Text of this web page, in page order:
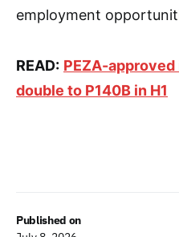
Published on
employment
READ: PEZA-
double to P140B in H1